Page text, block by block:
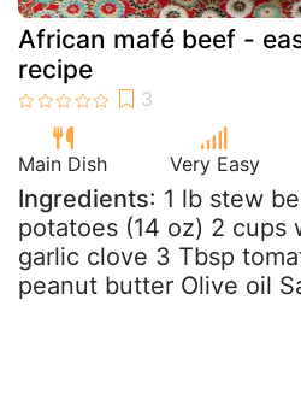
African mafé beef -
recipe
Main Dish Very Easy
Ingredients: 1 lb stew
potatoes (14 oz) 2 cups
garlic clove 3 Tbsp
peanut butter Olive oil